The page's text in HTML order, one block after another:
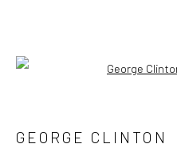
19 NOVEMBER 2021 - 1
GEORGE CLINTON